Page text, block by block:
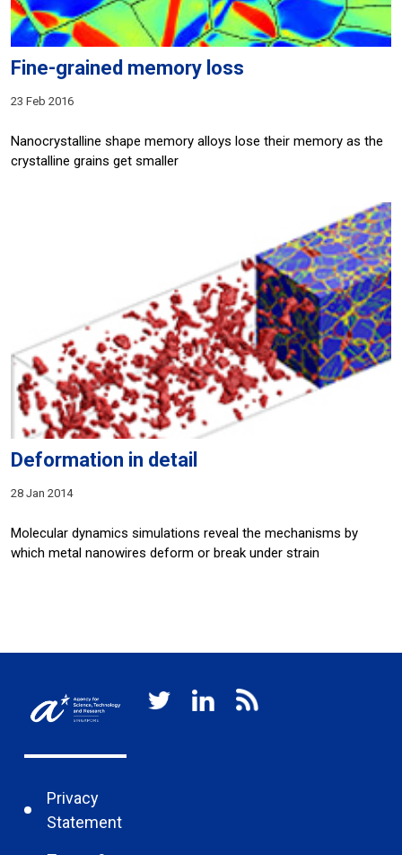
Fine-grained memory loss
23 Feb 2016
Nanocrystalline shape memory alloys lose their memory as the
crystalline grains get smaller
Deformation in detail
28 Jan 2014
Molecular dynamics simulations reveal the mechanisms by
which metal nanowires deform or break under strain
Privacy
Statement